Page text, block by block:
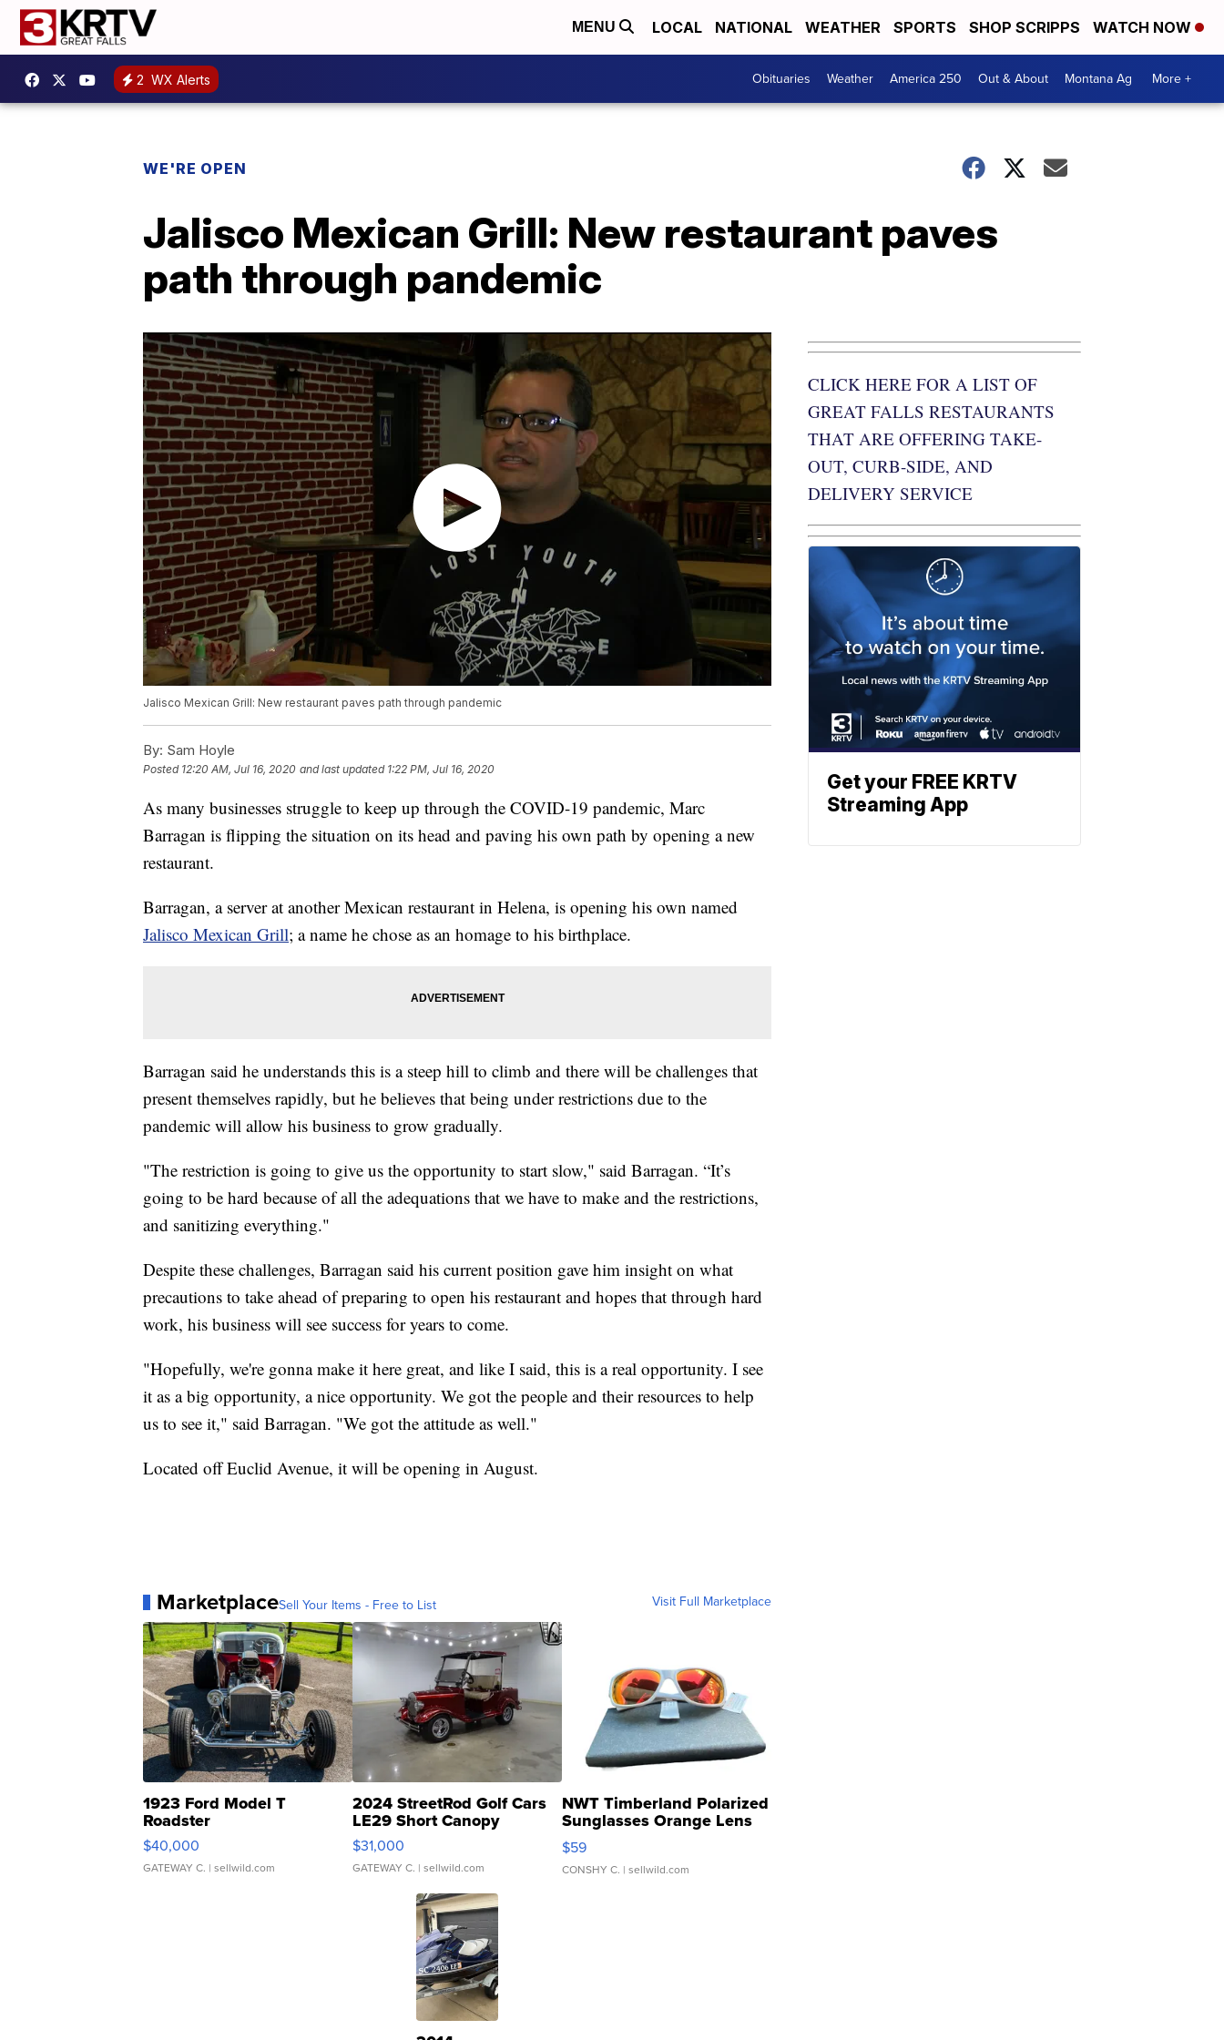
MENU LOCAL NATIONAL WEATHER SPORTS SHOP SCRIPPS WATCH NOW
2 WX Alerts Obituaries Weather America 250 Out & About Montana Ag More +
WE'RE OPEN
Jalisco Mexican Grill: New restaurant paves
path through pandemic
Jalisco Mexican Grill: New restaurant paves path through pandemic
By: Sam Hoyle
Posted 12:20 AM, Jul 16, 2020 and last updated 1:22 PM, Jul 16, 2020
As many businesses struggle to keep up through the COVID-19 pandemic, Marc
Barragan is flipping the situation on its head and paving his own path by opening a new
restaurant.
Barragan, a server at another Mexican restaurant in Helena, is opening his own named
Jalisco Mexican Grill; a name he chose as an homage to his birthplace.
Barragan said he understands this is a steep hill to climb and there will be challenges that
present themselves rapidly, but he believes that being under restrictions due to the
pandemic will allow his business to grow gradually.
"The restriction is going to give us the opportunity to start slow," said Barragan. “It’s
going to be hard because of all the adequations that we have to make and the restrictions,
and sanitizing everything."
Despite these challenges, Barragan said his current position gave him insight on what
precautions to take ahead of preparing to open his restaurant and hopes that through hard
work, his business will see success for years to come.
"Hopefully, we're gonna make it here great, and like I said, this is a real opportunity. I see
it as a big opportunity, a nice opportunity. We got the people and their resources to help
us to see it," said Barragan. "We got the attitude as well."
Located off Euclid Avenue, it will be opening in August.
MarketplaceSell Your Items - Free to List Visit Full Marketplace
1923 Ford Model T
Roadster
$40,000
GATEWAY C. | sellwild.com
2024 StreetRod Golf Cars
LE29 Short Canopy
$31,000
GATEWAY C. | sellwild.com
NWT Timberland Polarized
Sunglasses Orange Lens
Gray and Ora...
$59
CONSHY C. | sellwild.com
CLICK HERE FOR A LIST OF
GREAT FALLS RESTAURANTS
THAT ARE OFFERING TAKE-
OUT, CURB-SIDE, AND
DELIVERY SERVICE
Get your FREE KRTV
Streaming App